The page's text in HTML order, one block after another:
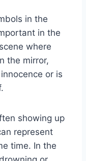
in the
in the
where
the mirror,
or is
showing up
represent
time. In the